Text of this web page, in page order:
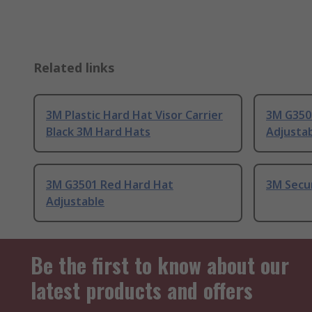
Related links
3M Plastic Hard Hat Visor Carrier
Black 3M Hard Hats
3M
3M G3501 Red Hard Hat
Adjustable
3M
Be the first to know about our
latest products and offers